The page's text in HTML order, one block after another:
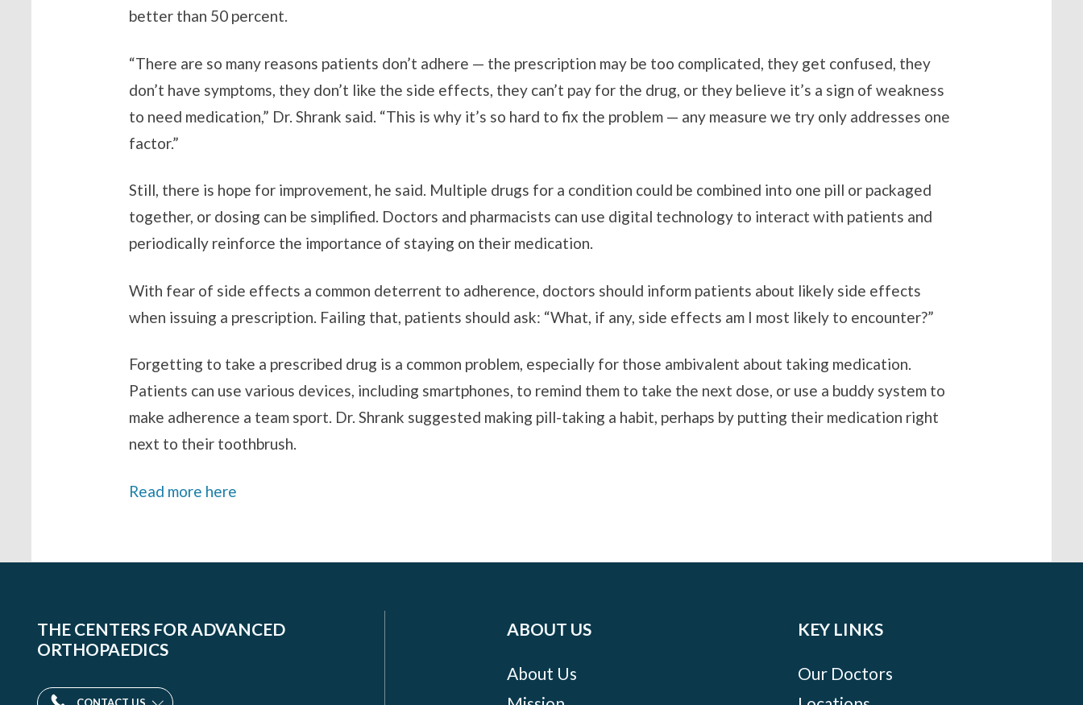
better than 50 percent.
“There are so many reasons patients don’t adhere — the prescription may be too complicated, they get confused, they
don’t have symptoms, they don’t like the side effects, they can’t pay for the drug, or they believe it’s a sign of weakness
to need medication,” Dr. Shrank said. “This is why it’s so hard to fix the problem — any measure we try only addresses one
factor.”
Still, there is hope for improvement, he said. Multiple drugs for a condition could be combined into one pill or packaged
together, or dosing can be simplified. Doctors and pharmacists can use digital technology to interact with patients and
periodically reinforce the importance of staying on their medication.
With fear of side effects a common deterrent to adherence, doctors should inform patients about likely side effects
when issuing a prescription. Failing that, patients should ask: “What, if any, side effects am I most likely to encounter?”
Forgetting to take a prescribed drug is a common problem, especially for those ambivalent about taking medication.
Patients can use various devices, including smartphones, to remind them to take the next dose, or use a buddy system to
make adherence a team sport. Dr. Shrank suggested making pill-taking a habit, perhaps by putting their medication right
next to their toothbrush.
Read more here
THE CENTERS FOR ADVANCED
ORTHOPAEDICS
CONTACT US
ABOUT US
About Us
KEY LINKS
Our Doctors